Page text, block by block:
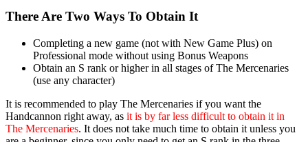
There Are Two Ways To Obtain It
Completing a new game (not with New Game Plus) on
Professional mode without using Bonus Weapons
Obtain an S rank or higher in all stages of The Mercenaries
(use any character)
It is recommended to play The Mercenaries if you want the
Handcannon right away, as it is by far less difficult to obtain it in
The Mercenaries. It does not take much time to obtain it unless you